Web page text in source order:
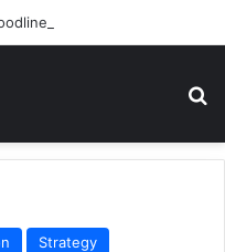
(v1.2)
Strategy